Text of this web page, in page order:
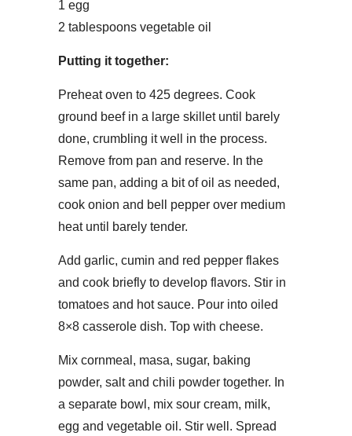
1 egg
2 tablespoons vegetable oil
Putting it together:
Preheat oven to 425 degrees. Cook
ground beef in a large skillet until barely
done, crumbling it well in the process.
Remove from pan and reserve. In the
same pan, adding a bit of oil as needed,
cook onion and bell pepper over medium
heat until barely tender.
Add garlic, cumin and red pepper flakes
and cook briefly to develop flavors. Stir in
tomatoes and hot sauce. Pour into oiled
8×8 casserole dish. Top with cheese.
Mix cornmeal, masa, sugar, baking
powder, salt and chili powder together. In
a separate bowl, mix sour cream, milk,
egg and vegetable oil. Stir well. Spread